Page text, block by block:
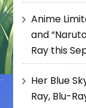
Anime
and
Ray this
Her Blue
Ray, Blu-